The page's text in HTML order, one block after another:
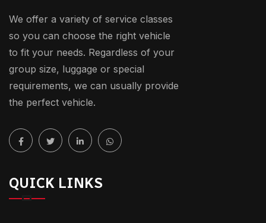
We offer a variety of service classes
so you can choose the right vehicle
to fit your needs. Regardless of your
group size, luggage or special
requirements, we can usually provide
the perfect vehicle.
QUICK LINKS